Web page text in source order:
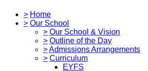
> Home
> Our School
> Our School & Vision
> Outline of the Day
>Admissions Arrangements
> Curriculum
EYFS